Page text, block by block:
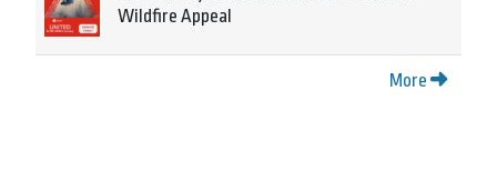
Wildfire Appeal
More